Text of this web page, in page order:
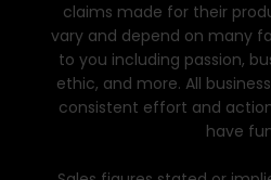
claims made for their
vary and depend on many
to you including passion,
ethic, and more. All
consistent effort and
have